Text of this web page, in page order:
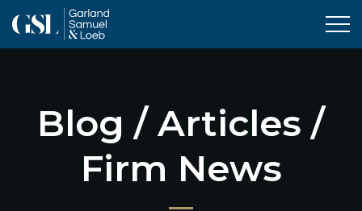
Blog / Articles /
Firm News